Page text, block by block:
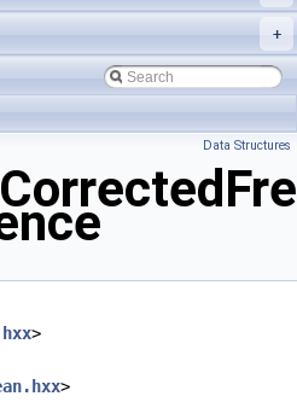
+
Data Structures
>
>